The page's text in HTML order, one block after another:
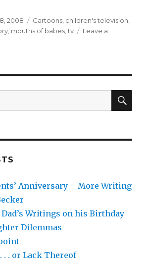
2008 Categories
Cartoons children's television
mouths of babes ,tv
Leave a
Anniversary – More Writing
Dad’s Writings on his Birthday
Dilemmas
. . or Lack Thereof